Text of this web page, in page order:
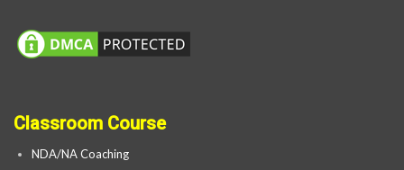
Classroom Course
NDA/NA Coaching